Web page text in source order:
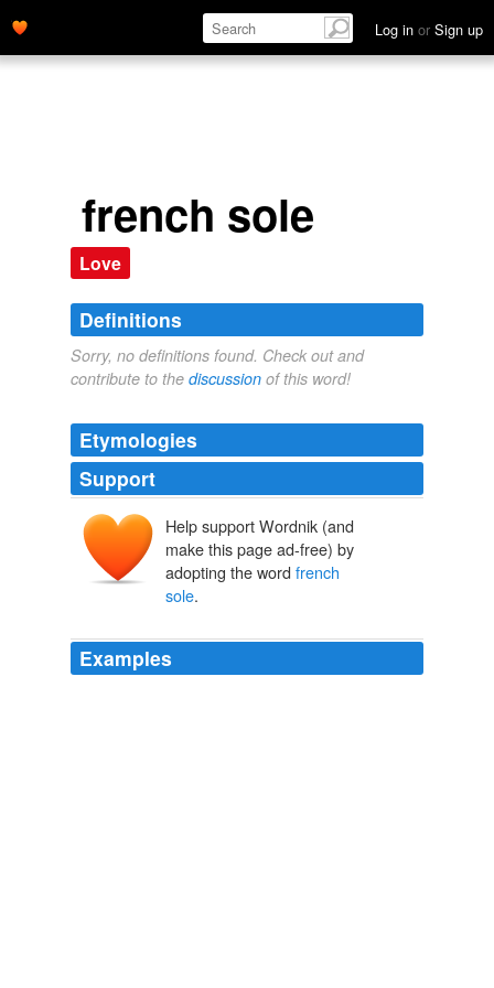
Log in or Sign up
french sole
Love
Definitions
Sorry, no definitions found. Check out and
contribute to the discussion of this word!
Etymologies
Support
Help support Wordnik (and
make this page ad-free) by
adopting the word french
sole.
Examples